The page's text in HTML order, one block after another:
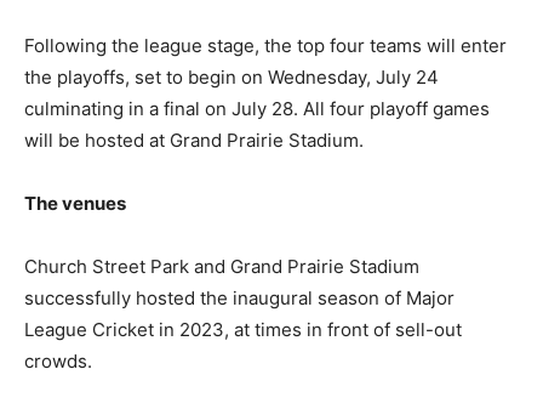
Following the league stage, the top four teams will enter
the playoffs, set to begin on Wednesday, July 24
culminating in a final on July 28. All four playoff games
will be hosted at Grand Prairie Stadium.
The venues
Church Street Park and Grand Prairie Stadium
successfully hosted the inaugural season of Major
League Cricket in 2023, at times in front of sell-out
crowds.